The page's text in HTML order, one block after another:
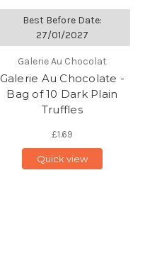
Best Before Date:
27/01/2027
Galerie Au Chocolat
Galerie Au Chocolate -
Bag of 10 Dark Plain
Truffles
£1.69
Quick view